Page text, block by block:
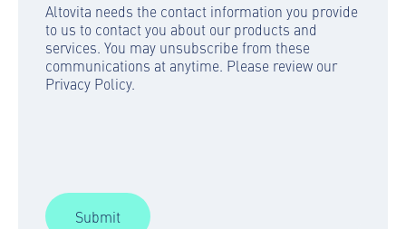
Altovita needs the contact information you provide
to us to contact you about our products and
services. You may unsubscribe from these
communications at anytime. Please review our
Privacy Policy.